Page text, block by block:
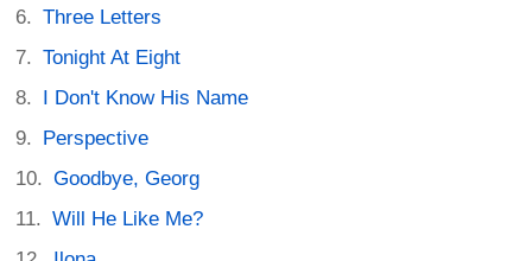
Three Letters
Tonight At Eight
I Don't Know His Name
Perspective
Goodbye, Georg
Will He Like Me?